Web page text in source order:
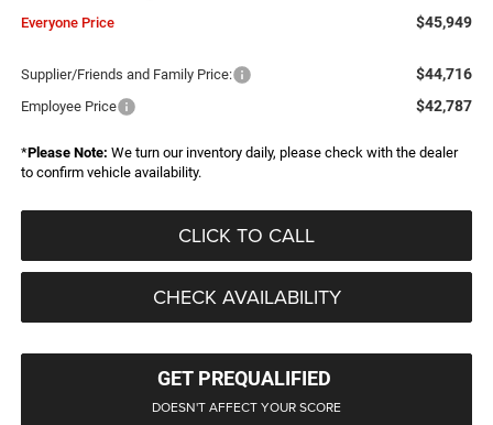
Everyone Price $45,949
Supplier/Friends and Family Price: $44,716
Employee Price $42,787
*Please Note: We turn our inventory daily, please check with the dealer
to confirm vehicle availability.
CLICK TO CALL
CHECK AVAILABILITY
GET PREQUALIFIED
DOESN'T AFFECT YOUR SCORE